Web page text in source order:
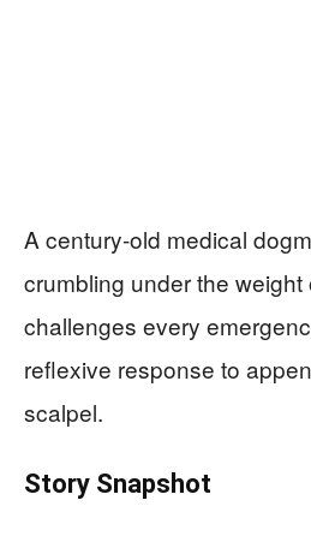
A century-old medical
crumbling under the
challenges every
reflexive response to
scalpel.
Story Snapshot